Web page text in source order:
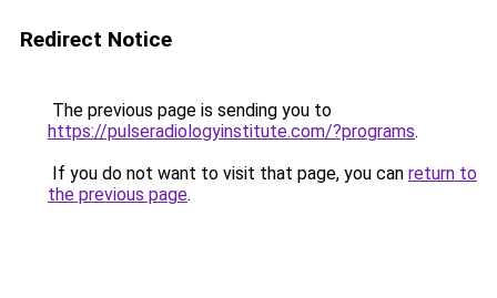
Redirect Notice
The previous page is sending you to
https://pulseradiologyinstitute.com/?programs.
If you do not want to visit that page, you can return to
the previous page.